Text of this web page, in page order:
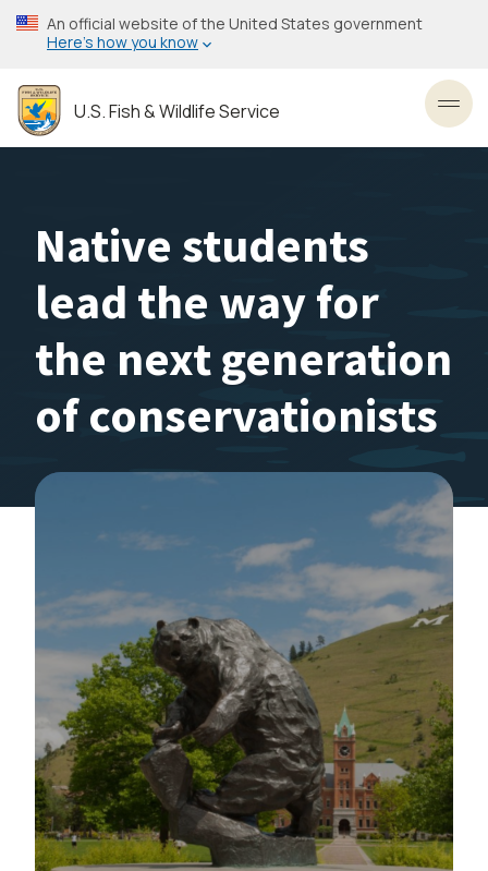
Skip
to
content
An official website of the United States government
Here’s how you know
U.S. Fish & Wildlife Service
Native students
lead the way for
the next generation
of conservationists